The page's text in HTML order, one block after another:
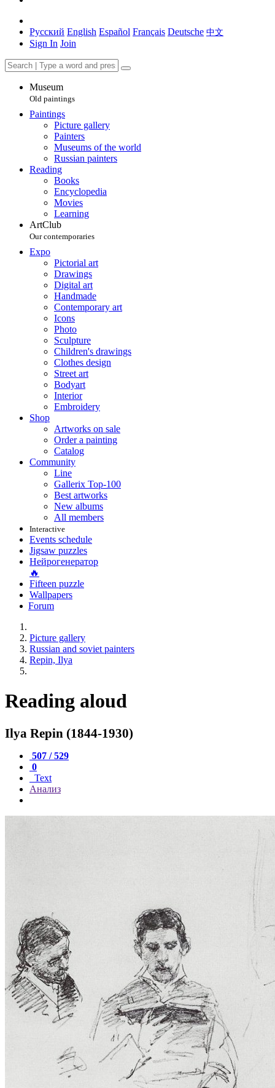
Русский English Español Français Deutsche 中文
Sign In Join
Museum
Old paintings
Paintings
Picture gallery
Painters
Museums of the world
Russian painters
Reading
Books
Encyclopedia
Movies
Learning
ArtClub
Our contemporaries
Expo
Pictorial art
Drawings
Digital art
Handmade
Contemporary art
Icons
Photo
Sculpture
Children's drawings
Clothes design
Street art
Bodyart
Interior
Embroidery
Shop
Artworks on sale
Order a painting
Catalog
Community
Line
Gallerix Top-100
Best artworks
New albums
All members
Interactive
Events schedule
Jigsaw puzzles
Нейрогенератор
🔥
Fifteen puzzle
Wallpapers
Forum
Picture gallery
Russian and soviet painters
Repin, Ilya
Reading aloud
Ilya Repin (1844-1930)
507 / 529
0
Text
Анализ